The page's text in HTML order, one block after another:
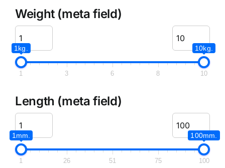
Weight (meta field)
1kg. 10kg.
1 3 6 8 10
Length (meta field)
1mm. 100mm.
1 26 51 75 100